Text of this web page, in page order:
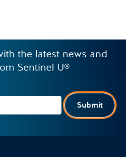
the latest news and
Sentinel U®
Submit